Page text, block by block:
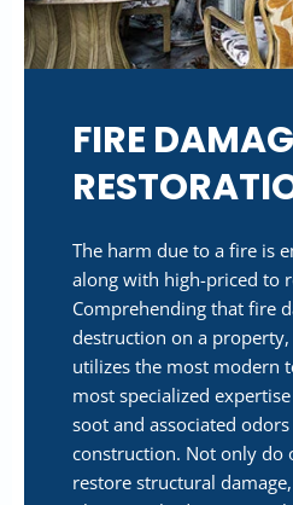
FIRE
The harm due to a fire is
along with high-priced to
Comprehending that fire
destruction on a
utilizes the most modern
most specialized
soot and associated
construction. Not only do
restore structural